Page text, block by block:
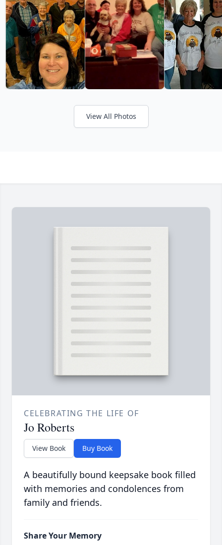
View All Photos
CELEBRATING THE LIFE OF
Jo Roberts
View Book Buy Book
A beautifully bound keepsake book filled
with memories and condolences from
family and friends.
Share Your Memory